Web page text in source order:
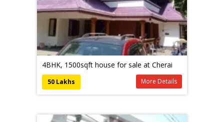
4BHK, 1500sqft house for sale at Cherai
More Details
50 Lakhs